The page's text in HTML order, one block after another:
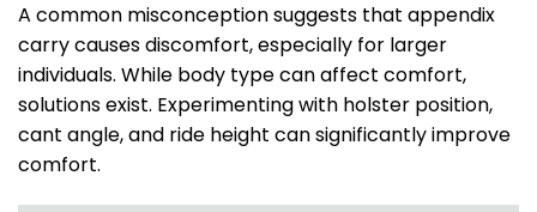
A common misconception suggests that appendix
carry causes discomfort, especially for larger
individuals. While body type can affect comfort,
solutions exist. Experimenting with holster position,
cant angle, and ride height can significantly improve
comfort.